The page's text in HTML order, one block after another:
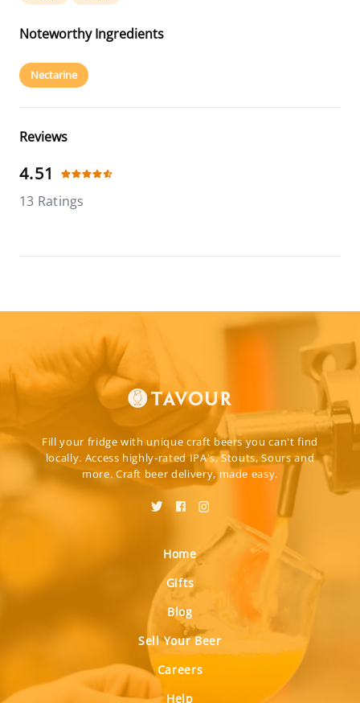
Noteworthy Ingredients
Nectarine
Reviews
4.51
13 Ratings
Fill your fridge with unique craft beers you can't find
locally. Access highly-rated IPA's, Stouts, Sours and
more. Craft beer delivery, made easy.
Home
Gifts
Blog
Sell Your Beer
Careers
Help